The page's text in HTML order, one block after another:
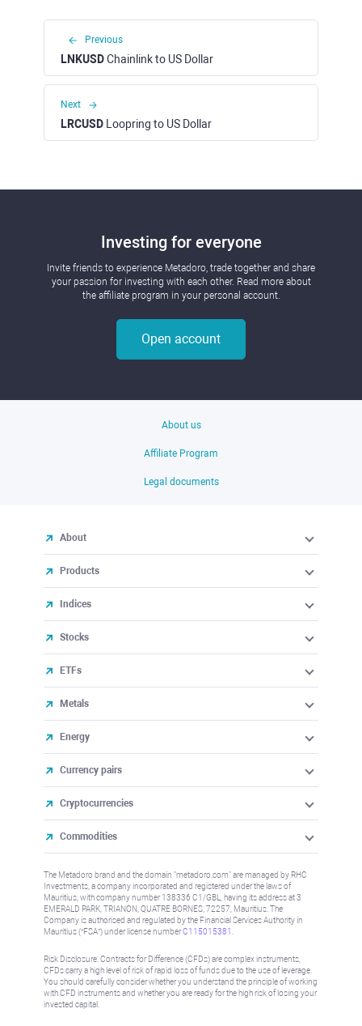
Previous
LNKUSDChainlink to US Dollar
Next
LRCUSD Loopring to US Dollar
Investing for everyone
Invite friends to experience Metadoro, trade together and share
your passion for investing with each other. Read more about
the affiliate program in your personal account.
Open account
About us
Affiliate Program
Legal documents
About
Products
Indices
Stocks
ETFs
Metals
Energy
Currency pairs
Cryptocurrencies
Commodities
The Metadoro brand and the domain "metadoro.com" are managed by RHC
Investments, a company incorporated and registered under the laws of
Mauritius, with company number 138336 C1/GBL, having its address at 3
EMERALD PARK, TRIANON, QUATRE BORNES, 72257, Mauritius. The
Company is authorised and regulated by the Financial Services Authority in
Mauritius (“FSA”) under license numberC115015381
Risk Disclosure: Contracts for Difference (CFDs) are complex instruments,
CFDs carry a high level of risk of rapid loss of funds due to the use of leverage.
You should carefully consider whether you understand the principle of working
with CFD instruments and whether you are ready for the high risk of losing your
invested capital.